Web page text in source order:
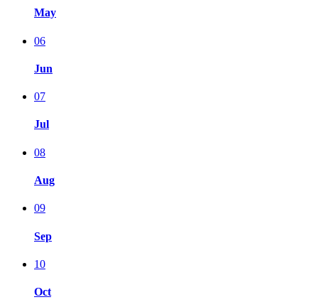
May
06
Jun
07
Jul
08
Aug
09
Sep
10
Oct